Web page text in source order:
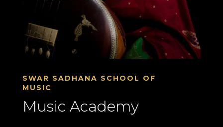
SWAR SADHANA SCHOOL OF
MUSIC
Music Academy